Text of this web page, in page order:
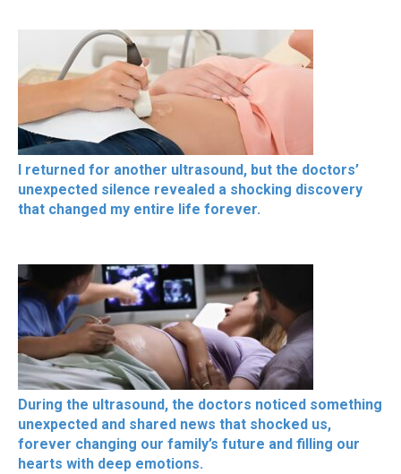
I returned for another ultrasound, but the doctors’
unexpected silence revealed a shocking discovery
that changed my entire life forever.
During the ultrasound, the doctors noticed something
unexpected and shared news that shocked us,
forever changing our family’s future and filling our
hearts with deep emotions.